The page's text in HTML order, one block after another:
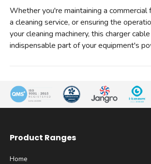
Whether you're maintaining a commercial
a cleaning service, or ensuring the
your cleaning machinery, this charger
indispensable part of your equipment's
Product Ranges
Home